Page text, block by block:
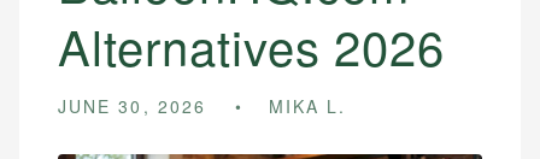
Alternatives 2026
JUNE 30, 2026 MIKA L.